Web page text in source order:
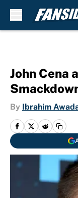
John Cena
By Ibrahim